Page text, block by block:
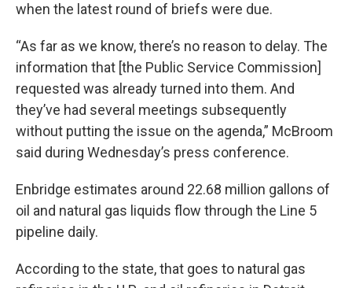
when the latest round of briefs were due.
“As far as we know, there’s no reason to delay. The
information that [the Public Service Commission]
requested was already turned into them. And
they’ve had several meetings subsequently
without putting the issue on the agenda,” McBroom
said during Wednesday’s press conference.
Enbridge estimates around 22.68 million gallons of
oil and natural gas liquids flow through the Line 5
pipeline daily.
According to the state, that goes to natural gas